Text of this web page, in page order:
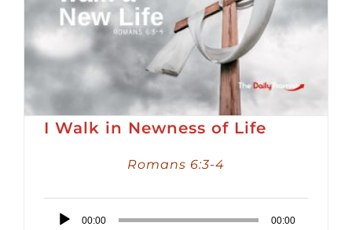
I Walk in Newness of Life
Romans 6:3-4
Audio
00:00 00:00